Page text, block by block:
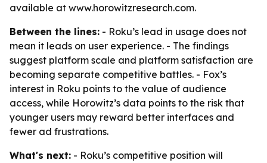
available at www.horowitzresearch.com.
Between the lines: - Roku’s lead in usage does not
mean it leads on user experience. - The findings
suggest platform scale and platform satisfaction are
becoming separate competitive battles. - Fox’s
interest in Roku points to the value of audience
access, while Horowitz’s data points to the risk that
younger users may reward better interfaces and
fewer ad frustrations.
What's next: - Roku’s competitive position will